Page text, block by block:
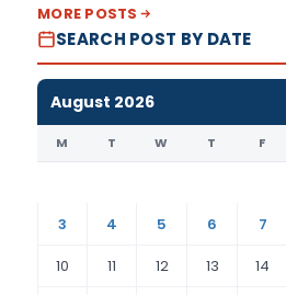
MORE POSTS
SEARCH POST BY DATE
August 2026
M T W T F
3
4 5 6 7
10
11 12 13 14